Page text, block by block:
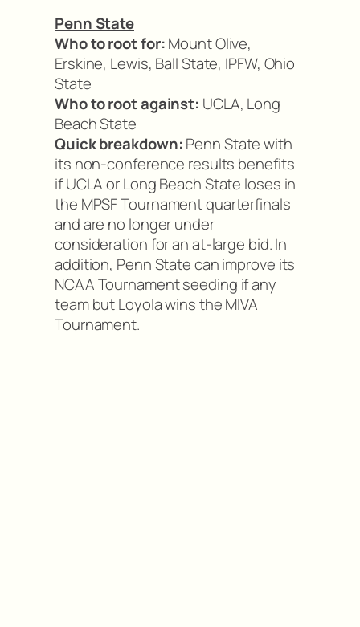
Penn State
Who to root for:Mount Olive,
Erskine, Lewis, Ball State, IPFW, Ohio
State
Who to root against: UCLA, Long
Beach State
Quick breakdown:Penn State with
its non-conference results benefits
if UCLA or Long Beach State loses in
the MPSF Tournament quarterfinals
and are no longer under
consideration for an at-large bid. In
addition, Penn State can improve its
NCAA Tournament seeding if any
team but Loyola wins the MIVA
Tournament.